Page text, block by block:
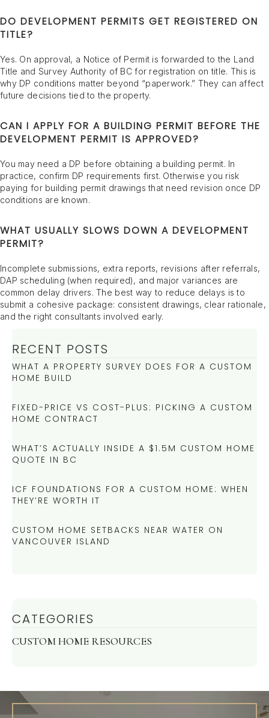
DO DEVELOPMENT PERMITS GET REGISTERED ON
TITLE?
Yes. On approval, a Notice of Permit is forwarded to the Land
Title and Survey Authority of BC for registration on title. This is
why DP conditions matter beyond “paperwork.” They can affect
future decisions tied to the property.
CAN I APPLY FOR A BUILDING PERMIT BEFORE THE
DEVELOPMENT PERMIT IS APPROVED?
You may need a DP before obtaining a building permit. In
practice, confirm DP requirements first. Otherwise you risk
paying for building permit drawings that need revision once DP
conditions are known.
WHAT USUALLY SLOWS DOWN A DEVELOPMENT
PERMIT?
Incomplete submissions, extra reports, revisions after referrals,
DAP scheduling (when required), and major variances are
common delay drivers. The best way to reduce delays is to
submit a cohesive package: consistent drawings, clear rationale,
and the right consultants involved early.
RECENT POSTS
WHAT A PROPERTY SURVEY DOES FOR A CUSTOM
HOME BUILD
FIXED-PRICE VS COST-PLUS: PICKING A CUSTOM
HOME CONTRACT
WHAT’S ACTUALLY INSIDE A $1.5M CUSTOM HOME
QUOTE IN BC
ICF FOUNDATIONS FOR A CUSTOM HOME: WHEN
THEY’RE WORTH IT
CUSTOM HOME SETBACKS NEAR WATER ON
VANCOUVER ISLAND
CATEGORIES
CUSTOM HOME RESOURCES